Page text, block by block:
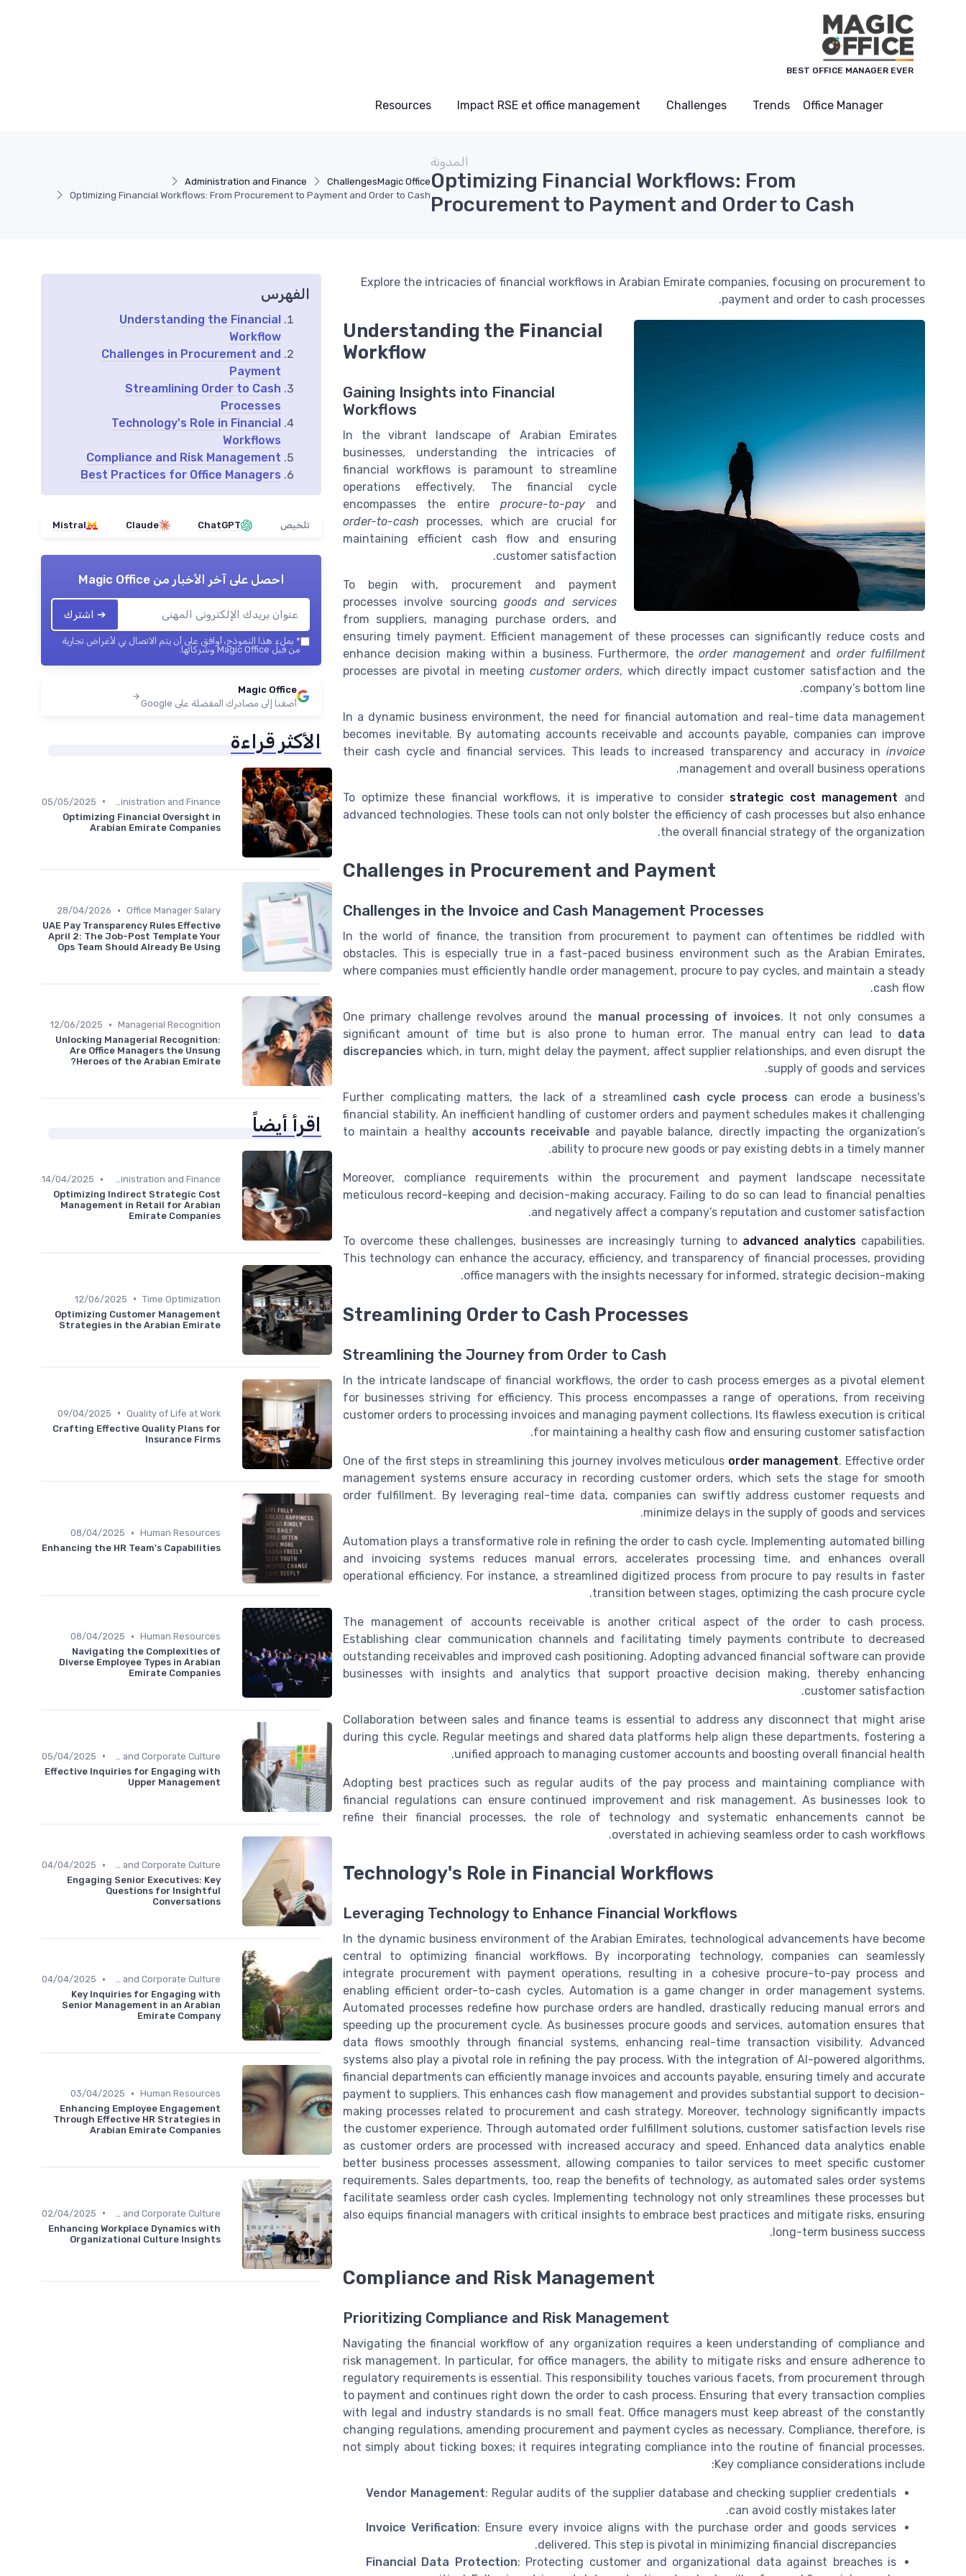
BEST OFFICE MANAGER EVER
Office Manager
Trends
Challenges
Impact RSE et office management
Resources
Magic Office
Challenges
Administration and Finance
Optimizing Financial Workflows: From Procurement to Payment and Order to Cash
المدونة
Optimizing Financial Workflows: From
Procurement to Payment and Order to Cash
Explore the intricacies of financial workflows in Arabian Emirate companies, focusing on procurement to
payment and order to cash processes.
Understanding the Financial
Workflow
Gaining Insights into Financial
Workflows
In the vibrant landscape of Arabian Emirates
businesses, understanding the intricacies of
financial workflows is paramount to streamline
operations effectively. The financial cycle
encompasses the entire procure-to-payand
order-to-cash processes, which are crucial for
maintaining efficient cash flow and ensuring
customer satisfaction.
To begin with, procurement and payment
processes involve sourcinggoods and services
from suppliers, managing purchase orders, and
ensuring timely payment. Efficient management of these processes can significantly reduce costs and
enhance decision making within a business. Furthermore, theorder managementand order fulfillment
processes are pivotal in meeting customer orders, which directly impact customer satisfaction and the
company’s bottom line.
In a dynamic business environment, the need for financial automation and real-time data management
becomes inevitable. By automating accounts receivable and accounts payable, companies can improve
their cash cycle and financial services. This leads to increased transparency and accuracy in invoice
management and overall business operations.
To optimize these financial workflows, it is imperative to consider strategic cost management and
advanced technologies. These tools can not only bolster the efficiency of cash processes but also enhance
the overall financial strategy of the organization.
Challenges in Procurement and Payment
Challenges in the Invoice and Cash Management Processes
In the world of finance, the transition from procurement to payment can oftentimes be riddled with
obstacles. This is especially true in a fast-paced business environment such as the Arabian Emirates,
where companies must efficiently handle order management, procure to pay cycles, and maintain a steady
cash flow.
One primary challenge revolves around the manual processing of invoices. It not only consumes a
significant amount of time but is also prone to human error. The manual entry can lead to data
discrepancies which, in turn, might delay the payment, affect supplier relationships, and even disrupt the
supply of goods and services.
Further complicating matters, the lack of a streamlined cash cycle process can erode a business's
financial stability. An inefficient handling of customer orders and payment schedules makes it challenging
to maintain a healthy accounts receivable and payable balance, directly impacting the organization’s
ability to procure new goods or pay existing debts in a timely manner.
Moreover, compliance requirements within the procurement and payment landscape necessitate
meticulous record-keeping and decision-making accuracy. Failing to do so can lead to financial penalties
and negatively affect a company’s reputation and customer satisfaction.
To overcome these challenges, businesses are increasingly turning to advanced analyticscapabilities.
This technology can enhance the accuracy, efficiency, and transparency of financial processes, providing
office managers with the insights necessary for informed, strategic decision-making.
Streamlining Order to Cash Processes
Streamlining the Journey from Order to Cash
In the intricate landscape of financial workflows, the order to cash process emerges as a pivotal element
for businesses striving for efficiency. This process encompasses a range of operations, from receiving
customer orders to processing invoices and managing payment collections. Its flawless execution is critical
for maintaining a healthy cash flow and ensuring customer satisfaction.
One of the first steps in streamlining this journey involves meticulous order management. Effective order
management systems ensure accuracy in recording customer orders, which sets the stage for smooth
order fulfillment. By leveraging real-time data, companies can swiftly address customer requests and
minimize delays in the supply of goods and services.
Automation plays a transformative role in refining the order to cash cycle. Implementing automated billing
and invoicing systems reduces manual errors, accelerates processing time, and enhances overall
operational efficiency. For instance, a streamlined digitized process from procure to pay results in faster
transition between stages, optimizing the cash procure cycle.
The management of accounts receivable is another critical aspect of the order to cash process.
Establishing clear communication channels and facilitating timely payments contribute to decreased
outstanding receivables and improved cash positioning. Adopting advanced financial software can provide
businesses with insights and analytics that support proactive decision making, thereby enhancing
customer satisfaction.
Collaboration between sales and finance teams is essential to address any disconnect that might arise
during this cycle. Regular meetings and shared data platforms help align these departments, fostering a
unified approach to managing customer accounts and boosting overall financial health.
Adopting best practices such as regular audits of the pay process and maintaining compliance with
financial regulations can ensure continued improvement and risk management. As businesses look to
refine their financial processes, the role of technology and systematic enhancements cannot be
overstated in achieving seamless order to cash workflows.
Technology's Role in Financial Workflows
Leveraging Technology to Enhance Financial Workflows
In the dynamic business environment of the Arabian Emirates, technological advancements have become
central to optimizing financial workflows. By incorporating technology, companies can seamlessly
integrate procurement with payment operations, resulting in a cohesive procure-to-pay process and
enabling efficient order-to-cash cycles. Automation is a game changer in order management systems.
Automated processes redefine how purchase orders are handled, drastically reducing manual errors and
speeding up the procurement cycle. As businesses procure goods and services, automation ensures that
data flows smoothly through financial systems, enhancing real-time transaction visibility. Advanced
systems also play a pivotal role in refining the pay process. With the integration of AI-powered algorithms,
financial departments can efficiently manage invoices and accounts payable, ensuring timely and accurate
payment to suppliers. This enhances cash flow management and provides substantial support to decision-
making processes related to procurement and cash strategy. Moreover, technology significantly impacts
the customer experience. Through automated order fulfillment solutions, customer satisfaction levels rise
as customer orders are processed with increased accuracy and speed. Enhanced data analytics enable
better business processes assessment, allowing companies to tailor services to meet specific customer
requirements. Sales departments, too, reap the benefits of technology, as automated sales order systems
facilitate seamless order cash cycles. Implementing technology not only streamlines these processes but
also equips financial managers with critical insights to embrace best practices and mitigate risks, ensuring
long-term business success.
Compliance and Risk Management
Prioritizing Compliance and Risk Management
Navigating the financial workflow of any organization requires a keen understanding of compliance and
risk management. In particular, for office managers, the ability to mitigate risks and ensure adherence to
regulatory requirements is essential. This responsibility touches various facets, from procurement through
to payment and continues right down the order to cash process. Ensuring that every transaction complies
with legal and industry standards is no small feat. Office managers must keep abreast of the constantly
changing regulations, amending procurement and payment cycles as necessary. Compliance, therefore, is
not simply about ticking boxes; it requires integrating compliance into the routine of financial processes.
Key compliance considerations include:
Vendor Management: Regular audits of the supplier database and checking supplier credentials
can avoid costly mistakes later.
Invoice Verification: Ensure every invoice aligns with the purchase order and goods services
delivered. This step is pivotal in minimizing financial discrepancies.
Financial Data Protection: Protecting customer and organizational data against breaches is
الفهرس
Understanding the Financial
Workflow
Challenges in Procurement and
Payment
Streamlining Order to Cash
Processes
Technology's Role in Financial
Workflows
Compliance and Risk Management
Best Practices for Office Managers
تلخيص ChatGPT
Claude
Mistral
احصل على آخر الأخبار منMagic Office
➔ اشترك
* بملء هذا النموذج، أوافق على أن يتم الاتصال بي لأغراض تجارية
من قبل Magic Office وشركائها.
Magic Office
أضفنا إلى مصادرك المفضلة على Google
الأكثر قراءة
•
05/05/2025
Optimizing Financial Oversight in
Arabian Emirate Companies
Office Manager Salary
•
28/04/2026
UAE Pay Transparency Rules Effective
April 2: The Job-Post Template Your
Ops Team Should Already Be Using
Managerial Recognition
•
12/06/2025
Unlocking Managerial Recognition:
Are Office Managers the Unsung
Heroes of the Arabian Emirate?
اقرأ أيضاً
Administration and Finance
•
14/04/2025
Optimizing Indirect Strategic Cost
Management in Retail for Arabian
Emirate Companies
Time Optimization
•
12/06/2025
Optimizing Customer Management
Strategies in the Arabian Emirate
Quality of Life at Work
•
09/04/2025
Crafting Effective Quality Plans for
Insurance Firms
Human Resources
•
08/04/2025
Enhancing the HR Team's Capabilities
Human Resources
•
08/04/2025
Navigating the Complexities of
Diverse Employee Types in Arabian
Emirate Companies
•
05/04/2025
Effective Inquiries for Engaging with
Upper Management
Communication and Corporate Culture
•
04/04/2025
Engaging Senior Executives: Key
Questions for Insightful
Conversations
Communication and Corporate Culture
•
04/04/2025
Key Inquiries for Engaging with
Senior Management in an Arabian
Emirate Company
Human Resources
•
03/04/2025
Enhancing Employee Engagement
Through Effective HR Strategies in
Arabian Emirate Companies
•
02/04/2025
Enhancing Workplace Dynamics with
Organizational Culture Insights